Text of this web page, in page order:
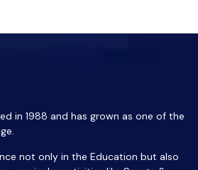
in 1988 and has grown as one of the
not only in the Education but also